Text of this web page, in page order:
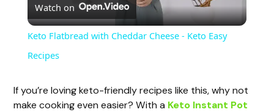
l
y
Watch on
Keto Flatbread with Cheddar Cheese - Keto Easy
Recipes
If you’re loving keto-friendly recipes like this, why not
make cooking even easier? With a Keto Instant Pot